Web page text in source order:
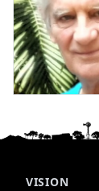
VISION